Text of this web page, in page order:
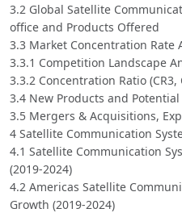
3.2 Global Satellite
office and Products Offered
3.3 Market Concentration Rate
3.3.1 Competition Landscape
3.3.2 Concentration Ratio (CR3,
3.4 New Products and
3.5 Mergers & Acquisitions,
4 Satellite Communication
4.1 Satellite Communication
(2019-2024)
4.2 Americas Satellite
Growth (2019-2024)